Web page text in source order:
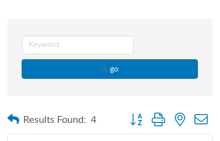
go
Results Found: 4 Button group with nested